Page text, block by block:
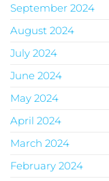
September 2024
August 2024
July 2024
June 2024
May 2024
April 2024
March 2024
February 2024